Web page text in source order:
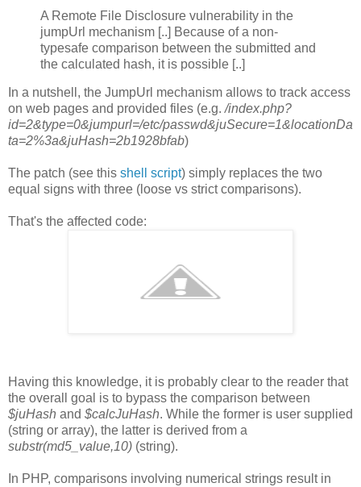
A Remote File Disclosure vulnerability in the
jumpUrl mechanism [..] Because of a non-
typesafe comparison between the submitted and
the calculated hash, it is possible [..]
In a nutshell, the JumpUrl mechanism allows to track access
on web pages and provided files (e.g./index.php?
id=2&type=0&jumpurl=/etc/passwd&juSecure=1&locationDa
ta=2%3a&juHash=2b1928bfab)
The patch (see this shell script) simply replaces the two
equal signs with three (loose vs strict comparisons).
That's the affected code:
Having this knowledge, it is probably clear to the reader that
the overall goal is to bypass the comparison between
$juHash and $calcJuHash. While the former is user supplied
(string or array), the latter is derived from a
substr(md5_value,10) (string).
In PHP, comparisons involving numerical strings result in